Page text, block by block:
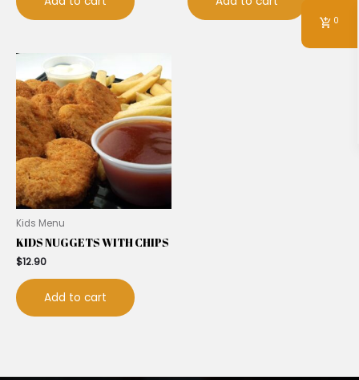
Kids Menu
KIDS NUGGETS WITH CHIPS
$12.90
Add to cart
0